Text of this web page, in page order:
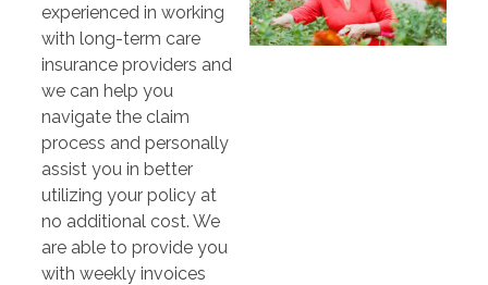
experienced in working
with long-term care
insurance providers and
we can help you
navigate the claim
process and personally
assist you in better
utilizing your policy at
no additional cost. We
are able to provide you
with weekly invoices